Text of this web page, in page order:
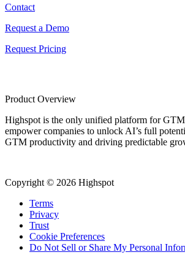
Contact
Request a Demo
Request Pricing
Product Overview
Highspot is the only unified platform for GTM
empower companies to unlock AI’s full
GTM productivity and driving predictable
Copyright © 2026 Highspot
Terms
Privacy
Trust
Cookie Preferences
Do Not Sell or Share My Personal